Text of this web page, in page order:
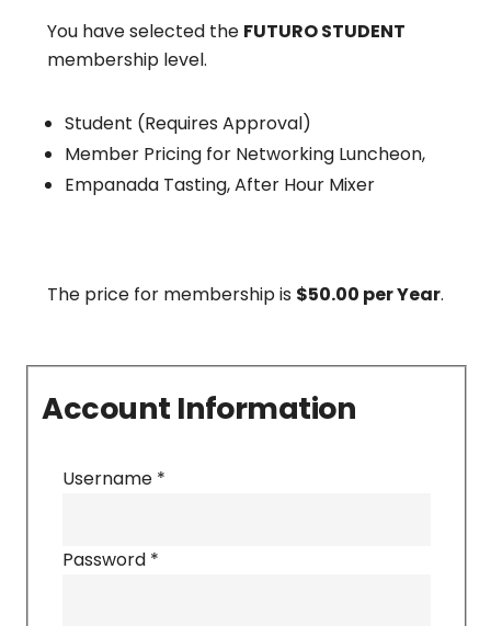
You have selected the FUTURO STUDENT
membership level.
Student (Requires Approval)
Member Pricing for Networking Luncheon,
Empanada Tasting, After Hour Mixer
The price for membership is $50.00 per Year.
Account Information
Username *
Password *